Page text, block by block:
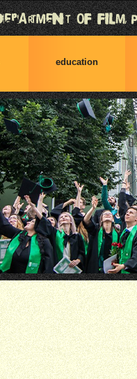
education